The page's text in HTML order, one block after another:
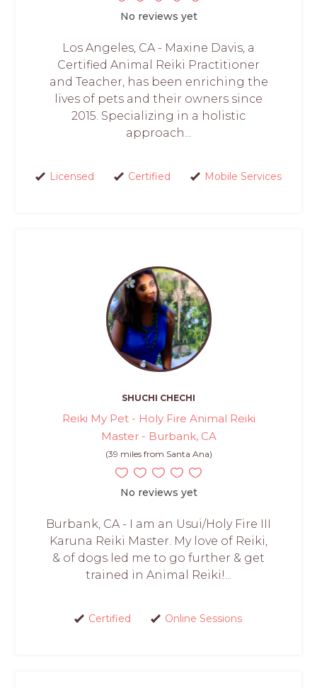
No reviews yet
Los Angeles, CA - Maxine Davis, a
Certified Animal Reiki Practitioner
and Teacher, has been enriching the
lives of pets and their owners since
2015. Specializing in a holistic
approach...
Licensed Certified Mobile Services
SHUCHI CHECHI
Reiki My Pet - Holy Fire Animal Reiki
Master - Burbank, CA
(39 miles from Santa Ana)
No reviews yet
Burbank, CA - I am an Usui/Holy Fire III
Karuna Reiki Master. My love of Reiki,
& of dogs led me to go further & get
trained in Animal Reiki!...
Certified Online Sessions